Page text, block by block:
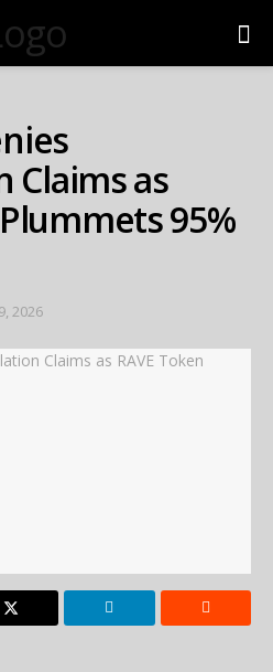
Claims as
95%
2026